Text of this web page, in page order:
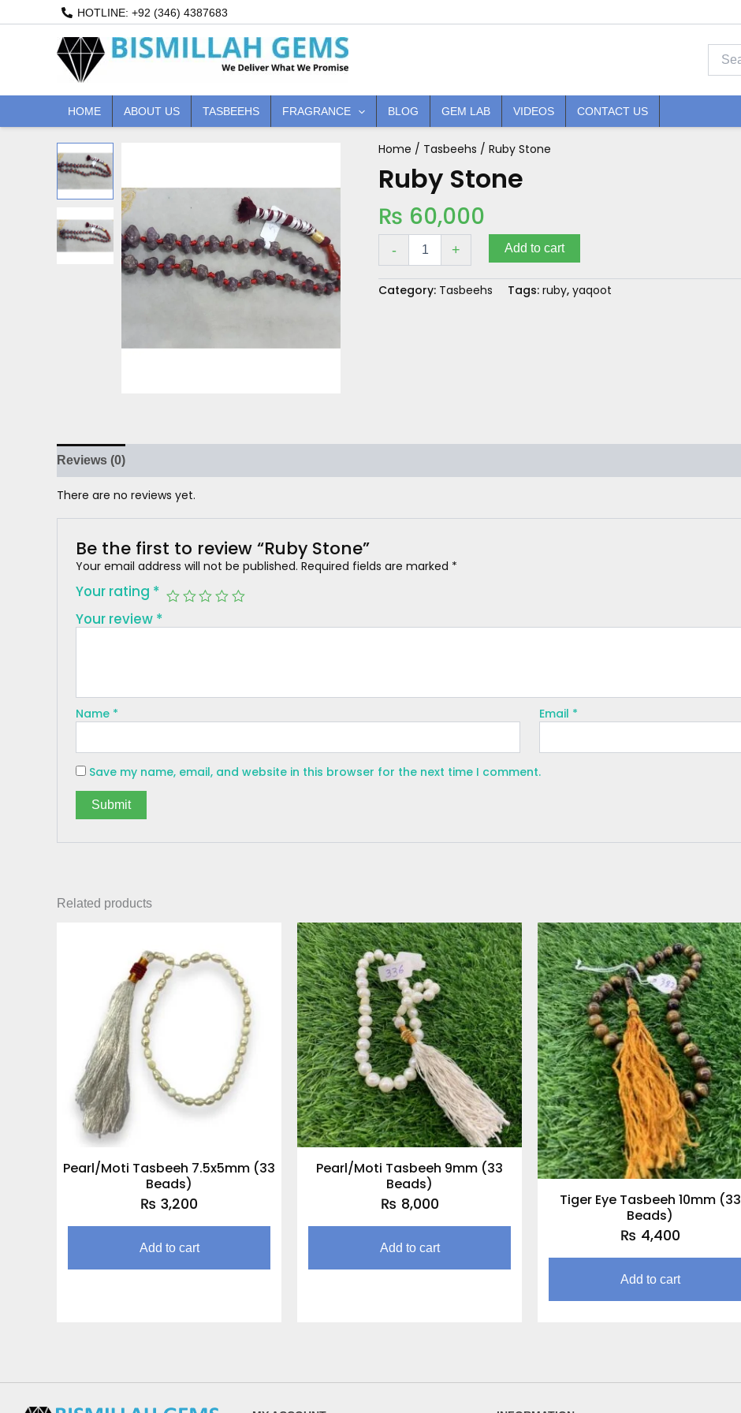
HOTLINE: +92 (346) 4387683
for:
HOME ABOUT US TASBEEHS FRAGRANCE BLOG GEM LAB VIDEOS CONTACT US
Home / Tasbeehs / Ruby Stone
Ruby Stone
₨ 60,000
-
Ruby
quantity
+ Add to cart
Category: Tasbeehs Tags: ruby, yaqoot
Reviews (0)
There are no reviews yet.
Be the first to review “Ruby Stone”
Your email address will not be published. Required fields are marked *
Your rating *
Your review *
Name * Email *
Save my name, email, and website in this browser for the next time I comment.
Related products
Pearl/Moti Tasbeeh 7.5x5mm (33
Beads)
₨ 3,200
Add to cart
Pearl/Moti Tasbeeh 9mm (33
Beads)
₨ 8,000
Add to cart
Tiger Eye Tasbeeh 10mm (33
Beads)
₨ 4,400
Add to cart